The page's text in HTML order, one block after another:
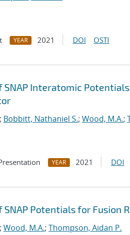
YEAR 2021 DOI OSTI
SNAP Interatomic
; Bobbitt, Nathaniel S.; Wood, M.A.;
YEAR 2021 DOI
Potentials for Fusion
; Wood, M.A.; Thompson, Aidan P.